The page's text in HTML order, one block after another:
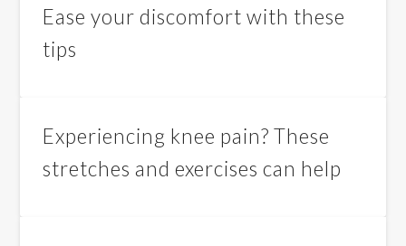
Ease your discomfort with these
tips
Experiencing knee pain? These
stretches and exercises can help